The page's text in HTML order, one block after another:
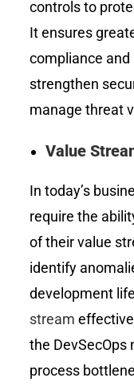
controls to
It ensures
compliance
strengthen
manage threat
Value
In today’s
require the
of their value
identify
development
stream
the DevSecOps
process